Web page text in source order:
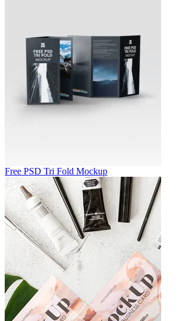
Free PSD Tri Fold Mockup